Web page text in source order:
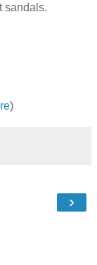
sandals.
)
›